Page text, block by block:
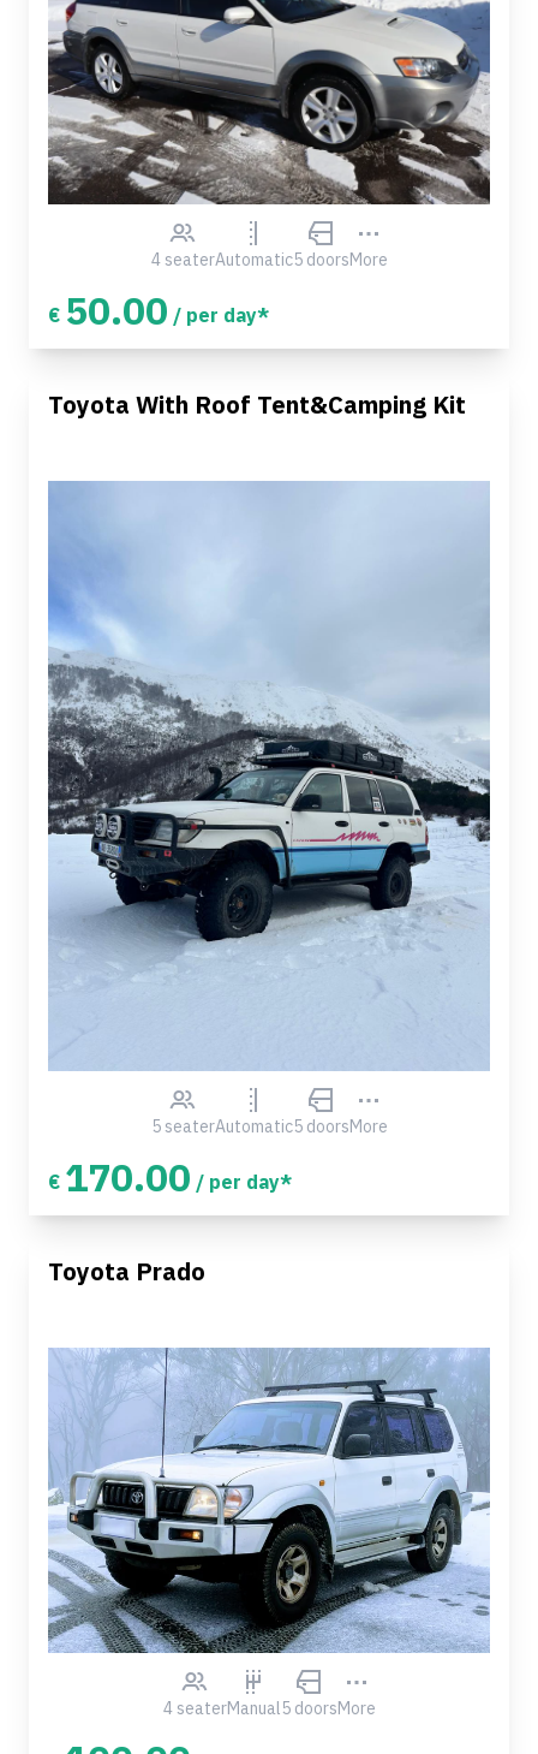
4 seaterAutomatic5 doorsMore
€ 50.00 / per day*
Toyota With Roof Tent&Camping Kit
5 seaterAutomatic5 doorsMore
€ 170.00 / per day*
Toyota Prado
4 seaterManual5 doorsMore